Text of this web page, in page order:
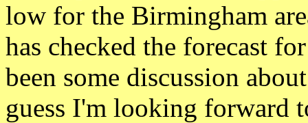
low for the Birmingham
has checked the forecast
been some discussion
guess I'm looking forward